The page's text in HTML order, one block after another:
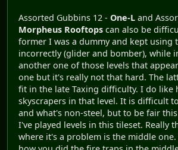
Assorted Gubbins 12 - One-L and
Morpheus Rooftops can also be
former I was a dummy and kept using
incorrectly (glider and bomber), while
another one of those levels that
one but it's really not that hard. The
fit in the late Taxing difficulty. I do like
skyscrapers in that level. It is difficult
and what's non-steel, but to be fair
I've played levels in this tileset. Really
where it's a problem is the middle